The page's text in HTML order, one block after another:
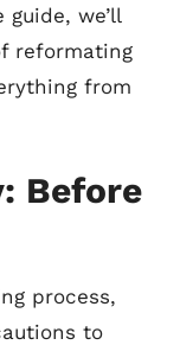
we’ll
reformating
from
Before
process,
to